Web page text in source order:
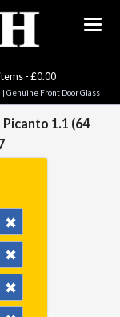
- £0.00
| Genuine Front Door Glass
1.1 (64